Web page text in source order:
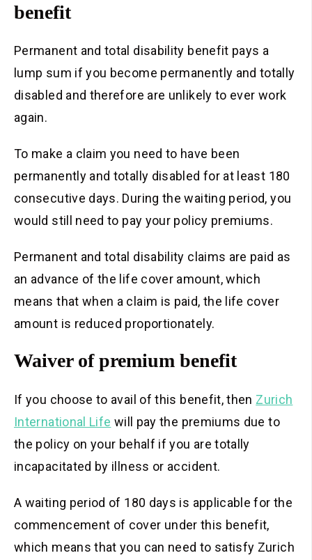
benefit
Permanent and total disability benefit pays a
lump sum if you become permanently and totally
disabled and therefore are unlikely to ever work
again.
To make a claim you need to have been
permanently and totally disabled for at least 180
consecutive days. During the waiting period, you
would still need to pay your policy premiums.
Permanent and total disability claims are paid as
an advance of the life cover amount, which
means that when a claim is paid, the life cover
amount is reduced proportionately.
Waiver of premium benefit
If you choose to avail of this benefit, then Zurich
International Life will pay the premiums due to
the policy on your behalf if you are totally
incapacitated by illness or accident.
A waiting period of 180 days is applicable for the
commencement of cover under this benefit,
which means that you can need to satisfy Zurich